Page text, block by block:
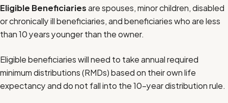
Eligible Beneficiariesare spouses, minor children, disabled
or chronically ill beneficiaries, and beneficiaries who are less
than 10 years younger than the owner.
Eligible beneficiaries will need to take annual required
minimum distributions (RMDs) based on their own life
expectancy and do not fall into the 10-year distribution rule.